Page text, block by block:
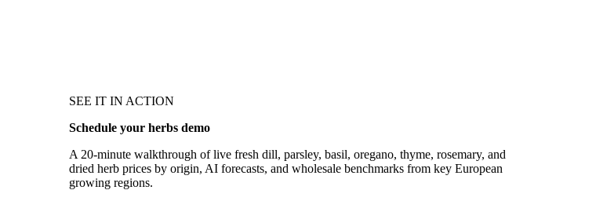
SEE IT IN ACTION
Schedule your herbs demo
A 20-minute walkthrough of live fresh dill, parsley, basil, oregano, thyme, rosemary, and
dried herb prices by origin, AI forecasts, and wholesale benchmarks from key European
growing regions.